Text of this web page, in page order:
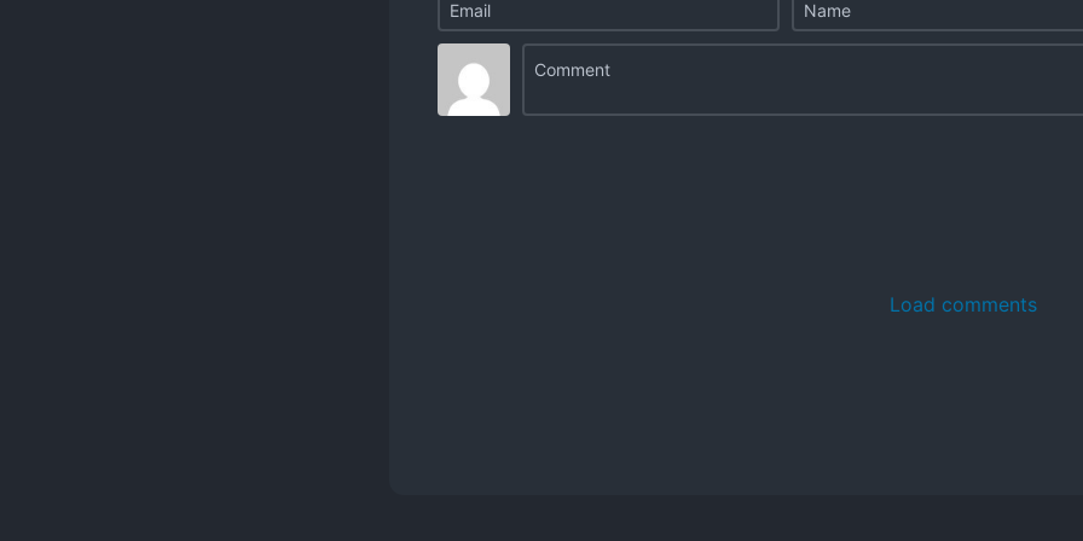
Load comments